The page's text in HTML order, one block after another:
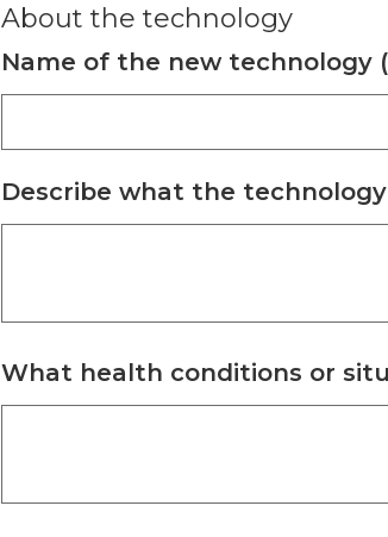
About the technology
Name of the new technology
Describe what the
What health conditions or